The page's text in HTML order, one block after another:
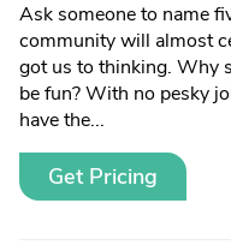
Ask someone to name
community will almost
got us to thinking. Why
be fun? With no pesky
have the...
Get Pricing